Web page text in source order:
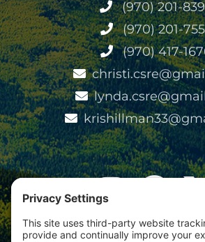
(970) 201-
(970) 201-
(970) 417-
ViewColorado Select